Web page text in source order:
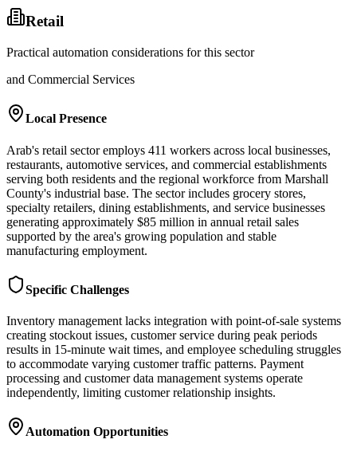
Retail
Practical automation considerations for this sector
and Commercial Services
Local Presence
Arab's retail sector employs 411 workers across local businesses,
restaurants, automotive services, and commercial establishments
serving both residents and the regional workforce from Marshall
County's industrial base. The sector includes grocery stores,
specialty retailers, dining establishments, and service businesses
generating approximately $85 million in annual retail sales
supported by the area's growing population and stable
manufacturing employment.
Specific Challenges
Inventory management lacks integration with point-of-sale systems
creating stockout issues, customer service during peak periods
results in 15-minute wait times, and employee scheduling struggles
to accommodate varying customer traffic patterns. Payment
processing and customer data management systems operate
independently, limiting customer relationship insights.
Automation Opportunities